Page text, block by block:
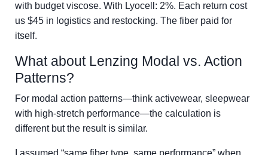
with budget viscose. With Lyocell: 2%. Each return cost
us $45 in logistics and restocking. The fiber paid for
itself.
What about Lenzing Modal vs. Action
Patterns?
For modal action patterns—think activewear, sleepwear
with high-stretch performance—the calculation is
different but the result is similar.
I assumed “same fiber type, same performance” when